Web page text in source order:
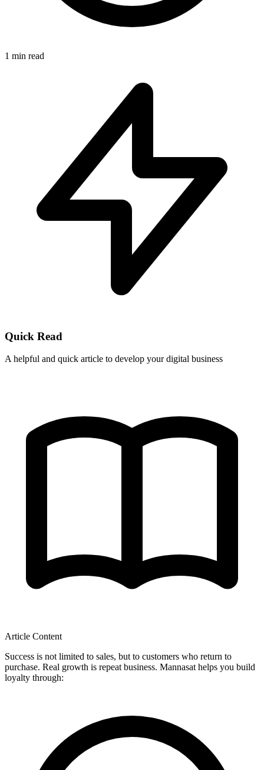
1 min read
Quick Read
A helpful and quick article to develop your digital business
Article Content
Success is not limited to sales, but to customers who return to
purchase. Real growth is repeat business. Mannasat helps you build
loyalty through: